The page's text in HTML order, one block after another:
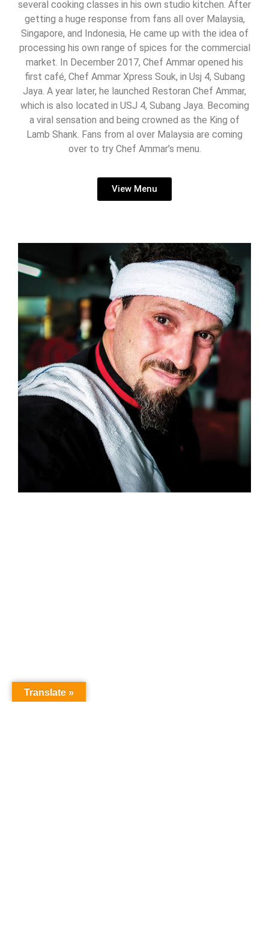
several cooking classes in his own studio kitchen. After
getting a huge response from fans all over Malaysia,
Singapore, and Indonesia, He came up with the idea of
processing his own range of spices for the commercial
market. In December 2017, Chef Ammar opened his
first café, Chef Ammar Xpress Souk, in Usj 4, Subang
Jaya. A year later, he launched Restoran Chef Ammar,
which is also located in USJ 4, Subang Jaya. Becoming
a viral sensation and being crowned as the King of
Lamb Shank. Fans from al over Malaysia are coming
over to try Chef Ammar’s menu.
View Menu
Translate »